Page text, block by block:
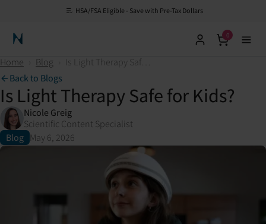
HSA/FSA Eligible - Save with Pre-Tax Dollars
Neuronic Home
0
Home Blog
Is Light Therapy Safe for Kids?
Back to Blogs
Is Light Therapy Safe for Kids?
Nicole Greig
Scientific Content Specialist
Blog May 6, 2026